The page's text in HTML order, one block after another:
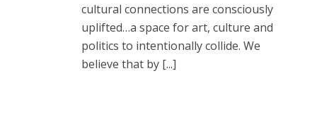
cultural connections are consciously
uplifted…a space for art, culture and
politics to intentionally collide. We
believe that by [...]